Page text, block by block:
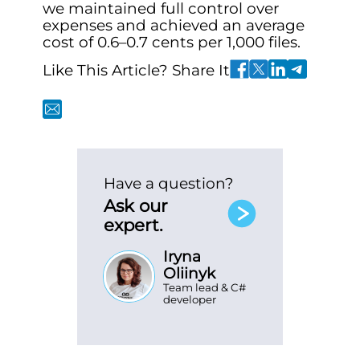
we maintained full control over
expenses and achieved an average
cost of 0.6–0.7 cents per 1,000 files.
Like This Article? Share It
Have a question?
Ask our
expert.
Iryna
Oliinyk
Team lead & C#
developer